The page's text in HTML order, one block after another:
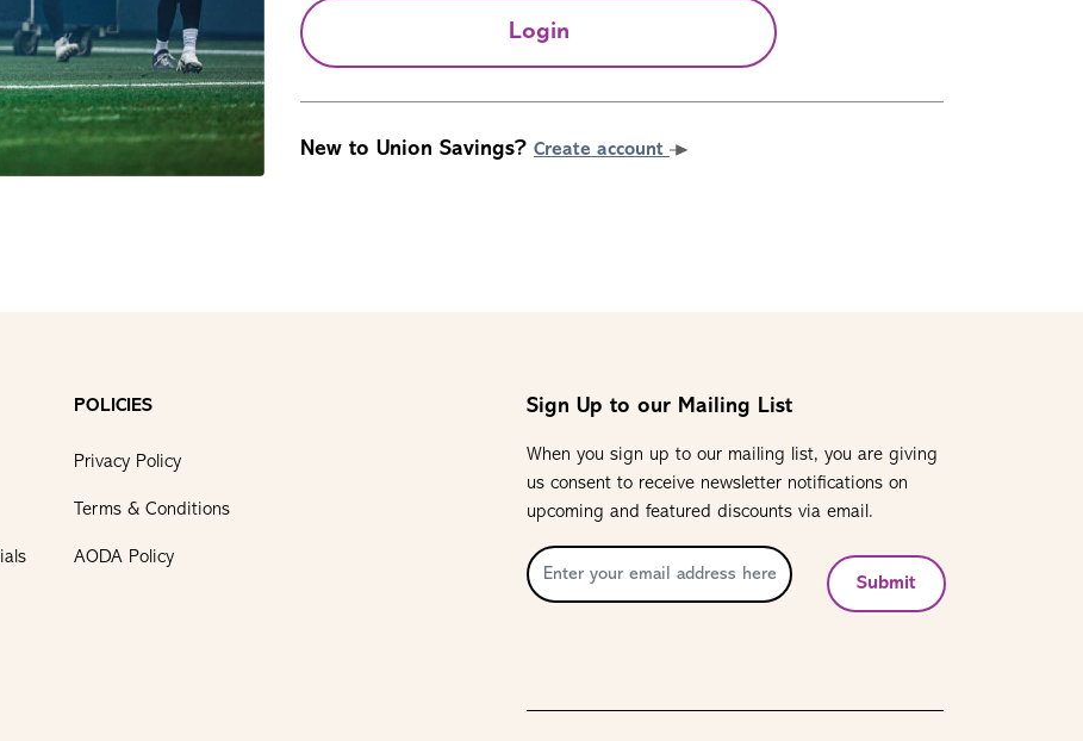
Login
New to Union Savings? Create account
POLICIES
Privacy Policy
Terms & Conditions
AODA Policy
Sign Up to our Mailing List
When you sign up to our mailing list, you are giving
us consent to receive newsletter notifications on
upcoming and featured discounts via email.
Submit